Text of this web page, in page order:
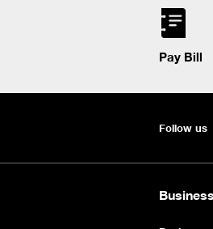
Pay Bill
Follow us
Business